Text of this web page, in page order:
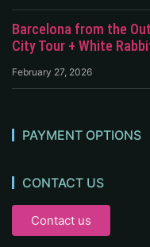
Barcelona from the
City Tour + White
February 27, 2026
PAYMENT OPTIONS
CONTACT US
Contact us